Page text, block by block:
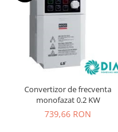
Convertizor de frecventa
monofazat 0.2 KW
739,66 RON